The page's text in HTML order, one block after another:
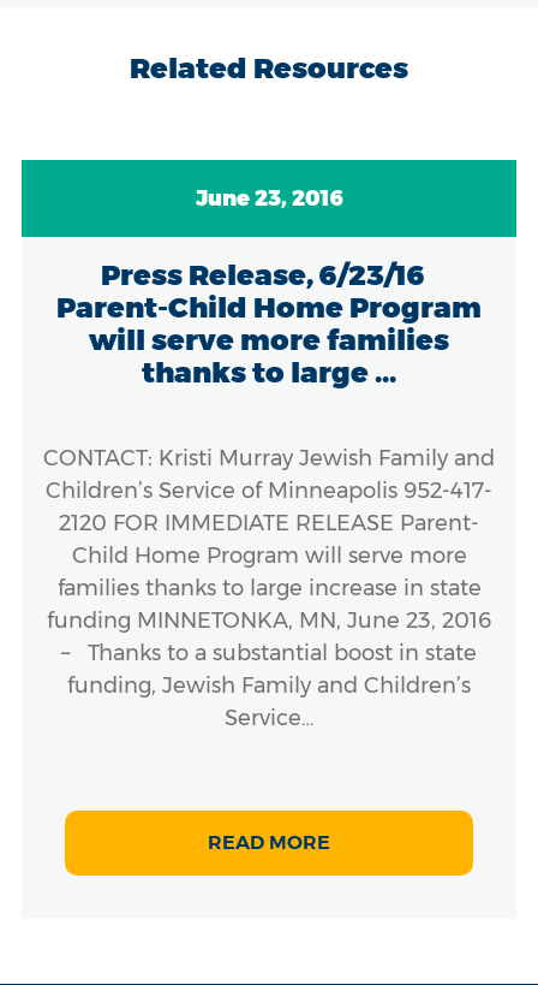
Related Resources
June 23, 2016
Press Release, 6/23/16
Parent-Child Home Program
will serve more families
thanks to large ...
CONTACT: Kristi Murray Jewish Family and
Children’s Service of Minneapolis 952-417-
2120 FOR IMMEDIATE RELEASE Parent-
Child Home Program will serve more
families thanks to large increase in state
funding MINNETONKA, MN, June 23, 2016
– Thanks to a substantial boost in state
funding, Jewish Family and Children’s
Service…
READ MORE